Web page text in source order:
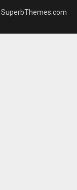
SuperbThemes.com